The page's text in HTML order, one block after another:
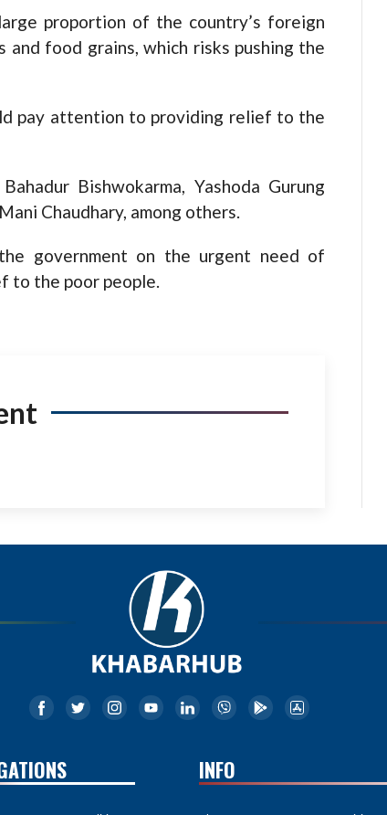
proportion of the country’s foreign
and food grains, which risks pushing the
pay attention to providing relief to the
Bishwokarma, Yashoda Gurung
Chaudhary, among others.
government on the urgent need of
to the poor people.
INFO